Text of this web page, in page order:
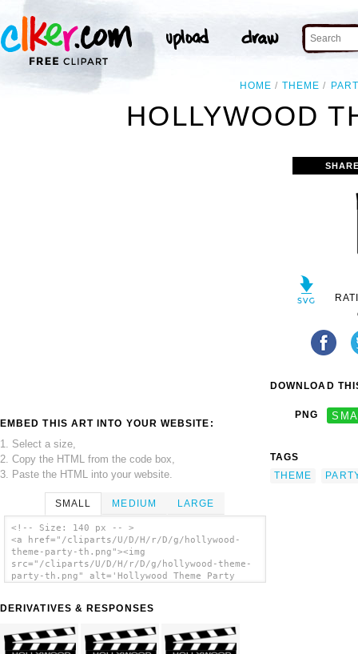
HOME THEME
HOLLYWOOD
EMBED THIS ART INTO YOUR WEBSITE:
1. Select a size,
2. Copy the HTML from the code box,
3. Paste the HTML into your website.
SMALL MEDIUM LARGE
<!-- Size: 140 px -- >
<a href="/cliparts/U/D/H/r/D/g/hollywood-
theme-party-th.png"><img
src="/cliparts/U/D/H/r/D/g/hollywood-theme-
party-th.png" alt='Hollywood Theme Party
DERIVATIVES & RESPONSES
DOWNLOAD
PNG
TAGS
THEME